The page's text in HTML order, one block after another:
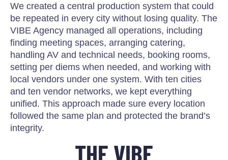
We created a central production system that could
be repeated in every city without losing quality. The
VIBE Agency managed all operations, including
finding meeting spaces, arranging catering,
handling AV and technical needs, booking rooms,
setting per diems when needed, and working with
local vendors under one system. With ten cities
and ten vendor networks, we kept everything
unified. This approach made sure every location
followed the same plan and protected the brand’s
integrity.
THE VIBE